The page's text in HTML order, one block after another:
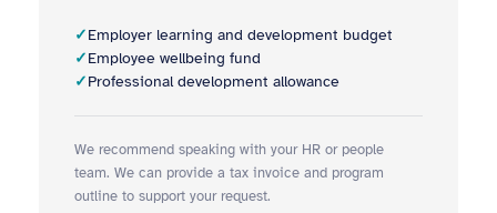
Employer learning and development budget
Employee wellbeing fund
Professional development allowance
We recommend speaking with your HR or people
team. We can provide a tax invoice and program
outline to support your request.